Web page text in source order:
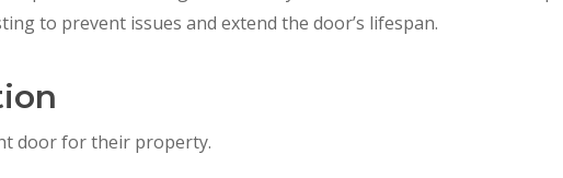
to prevent issues and extend the door’s lifespan.
door for their property.